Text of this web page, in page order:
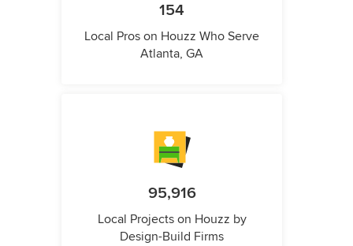
154
Local Pros on Houzz Who Serve
Atlanta, GA
95,916
Local Projects on Houzz by
Design-Build Firms